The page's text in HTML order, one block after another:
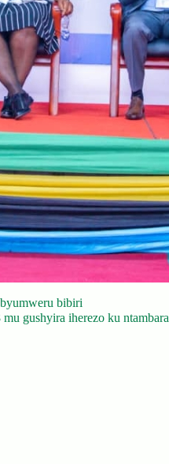
bibiri
gushyira iherezo ku ntambara